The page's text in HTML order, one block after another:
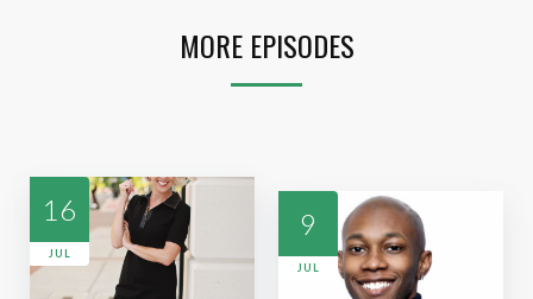
MORE EPISODES
16
JUL
9
JUL